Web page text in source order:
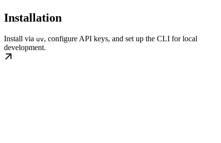
Installation
Install via uv, configure API keys, and set up the CLI for local
development.